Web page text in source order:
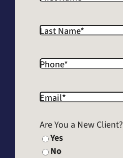
Last Name*
Phone*
Email*
Are You a New Client?
Yes
No